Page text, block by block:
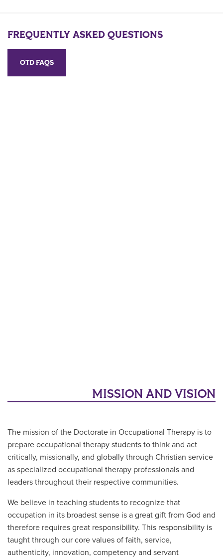
FREQUENTLY ASKED QUESTIONS
OTD FAQS
MISSION AND VISION
The mission of the Doctorate in Occupational Therapy is to
prepare occupational therapy students to think and act
critically, missionally, and globally through Christian service
as specialized occupational therapy professionals and
leaders throughout their respective communities.
We believe in teaching students to recognize that
occupation in its broadest sense is a great gift from God and
therefore requires great responsibility. This responsibility is
taught through our core values of faith, service,
authenticity, innovation, competency and servant